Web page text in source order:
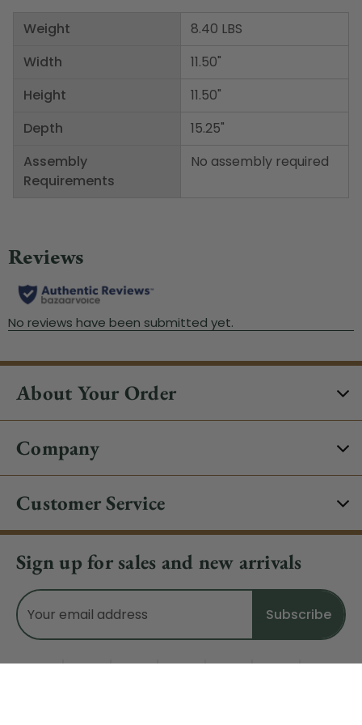
Weight
Width
Height
Depth
Assembly
Requirements
8.40 LBS
11.50"
11.50"
15.25"
No assembly required
About Your Order
Company
Customer Service
Sign up for sales and new arrivals
Email
Address